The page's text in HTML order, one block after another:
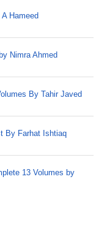
Hameed
Nimra Ahmed
By Tahir Javed
By Farhat Ishtiaq
13 Volumes by